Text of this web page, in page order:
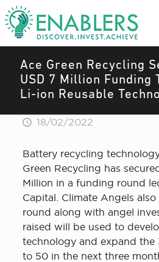
Ace Green Recycling
USD 7 Million Funding
Li-ion Reusable
18/02/2022
Battery recycling
Green Recycling has
Million in a funding round
Capital. Climate Angels
round along with angel
raised will be used to
technology and expand the
to 50 in the next three